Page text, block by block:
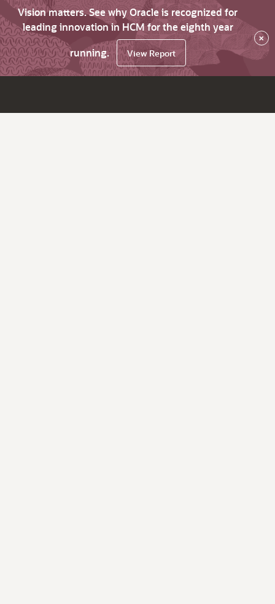
Vision matters. See why Oracle is recognized for
leading innovation in HCM for the eighth year
running.
View Report
×